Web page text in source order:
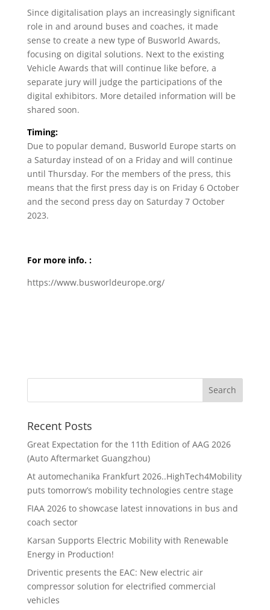
Since digitalisation plays an increasingly significant
role in and around buses and coaches, it made
sense to create a new type of Busworld Awards,
focusing on digital solutions. Next to the existing
Vehicle Awards that will continue like before, a
separate jury will judge the participations of the
digital exhibitors. More detailed information will be
shared soon.
Timing:
Due to popular demand, Busworld Europe starts on
a Saturday instead of on a Friday and will continue
until Thursday. For the members of the press, this
means that the first press day is on Friday 6 October
and the second press day on Saturday 7 October
2023.
For more info. :
https://www.busworldeurope.org/
Recent Posts
Great Expectation for the 11th Edition of AAG 2026
(Auto Aftermarket Guangzhou)
At automechanika Frankfurt 2026..HighTech4Mobility
puts tomorrow’s mobility technologies centre stage
FIAA 2026 to showcase latest innovations in bus and
coach sector
Karsan Supports Electric Mobility with Renewable
Energy in Production!
Driventic presents the EAC: New electric air
compressor solution for electrified commercial
vehicles